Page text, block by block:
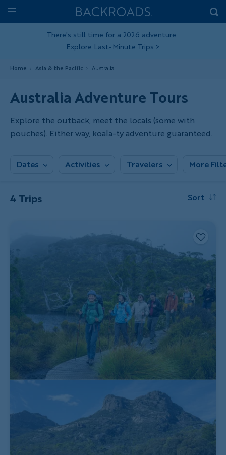
Skip
toToggle
Home
Backroads
There's still time for a 2026 adventure.
Explore Last-Minute Trips >
Home Asia & the Pacific Australia
Australia Adventure Tours
Explore the outback, meet the locals (some with
pouches). Either way, koala-ty adventure guaranteed.
Dates Activities Travelers More
4 Trips Sort